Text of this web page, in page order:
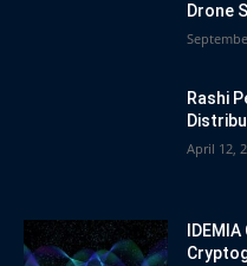
Drone
Rashi
April 12,